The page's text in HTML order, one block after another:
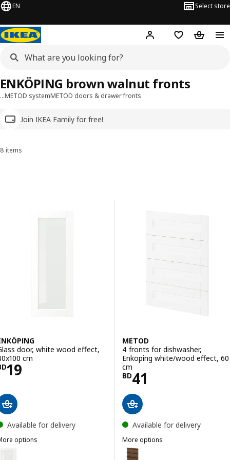
EN Select store
Hej! Log inWish list
…METOD systemMETOD doors & drawer fronts
Join IKEA Family for free!
ENKÖPING brown walnut fronts
Sort and Filter
8 items
door, white wood effect,
cm
19 BD 19
Available for delivery
options
ENKÖPING, Glass door, white wood effect, 40x40 cm
METOD
4 fronts for dishwasher,
Enköping white/wood effect, 60
cm
BD41
Price BD 41
Available for delivery
More options
METOD
Option: METOD, 4 fronts for